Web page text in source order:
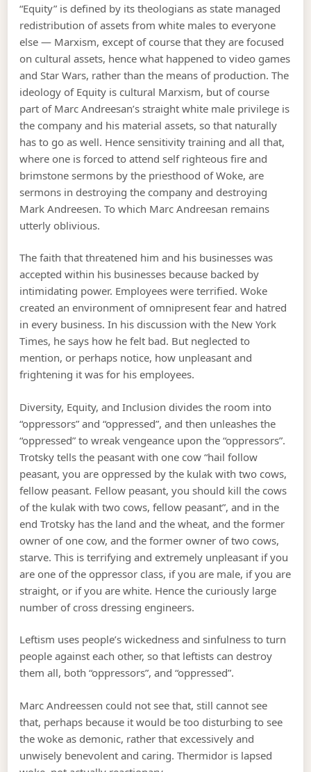
“Equity” is defined by its theologians as state managed
redistribution of assets from white males to everyone
else — Marxism, except of course that they are focused
on cultural assets, hence what happened to video games
and Star Wars, rather than the means of production. The
ideology of Equity is cultural Marxism, but of course
part of Marc Andreesan’s straight white male privilege is
the company and his material assets, so that naturally
has to go as well. Hence sensitivity training and all that,
where one is forced to attend self righteous fire and
brimstone sermons by the priesthood of Woke, are
sermons in destroying the company and destroying
Mark Andreesen. To which Marc Andreesan remains
utterly oblivious.
The faith that threatened him and his businesses was
accepted within his businesses because backed by
intimidating power. Employees were terrified. Woke
created an environment of omnipresent fear and hatred
in every business. In his discussion with the New York
Times, he says how he felt bad. But neglected to
mention, or perhaps notice, how unpleasant and
frightening it was for his employees.
Diversity, Equity, and Inclusion divides the room into
“oppressors” and “oppressed”, and then unleashes the
“oppressed” to wreak vengeance upon the “oppressors”.
Trotsky tells the peasant with one cow “hail follow
peasant, you are oppressed by the kulak with two cows,
fellow peasant. Fellow peasant, you should kill the cows
of the kulak with two cows, fellow peasant”, and in the
end Trotsky has the land and the wheat, and the former
owner of one cow, and the former owner of two cows,
starve. This is terrifying and extremely unpleasant if you
are one of the oppressor class, if you are male, if you are
straight, or if you are white. Hence the curiously large
number of cross dressing engineers.
Leftism uses people’s wickedness and sinfulness to turn
people against each other, so that leftists can destroy
them all, both “oppressors”, and “oppressed”.
Marc Andreessen could not see that, still cannot see
that, perhaps because it would be too disturbing to see
the woke as demonic, rather that excessively and
unwisely benevolent and caring. Thermidor is lapsed